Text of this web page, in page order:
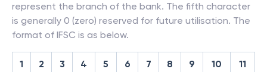
represent the branch of the bank. The fifth character
is generally 0 (zero) reserved for future utilisation. The
format of IFSC is as below.
1 2 3 4 5 6 7 8 9 10 11